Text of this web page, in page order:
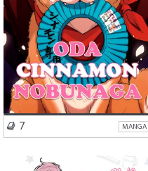
7 MANGA